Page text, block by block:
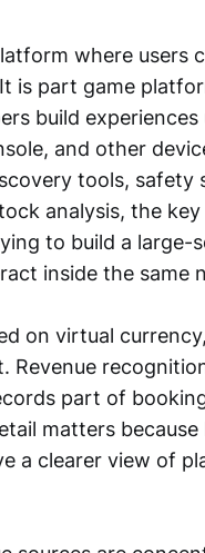
where users
is part game
build
and other
tools, safety
analysis, the
to build a large-
inside the same
on virtual
Revenue
part of
matters
a clearer view of